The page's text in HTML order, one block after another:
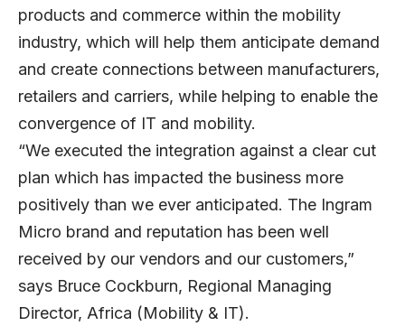
products and commerce within the mobility
industry, which will help them anticipate demand
and create connections between manufacturers,
retailers and carriers, while helping to enable the
convergence of IT and mobility.
“We executed the integration against a clear cut
plan which has impacted the business more
positively than we ever anticipated. The Ingram
Micro brand and reputation has been well
received by our vendors and our customers,”
says Bruce Cockburn, Regional Managing
Director, Africa (Mobility & IT).